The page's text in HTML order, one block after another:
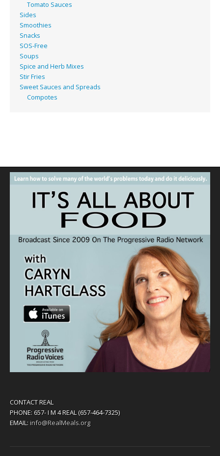
Tomato Sauces
Sides
Smoothies
Snacks
SOS-Free
Soups
Spice and Herb Mixes
Stir Fries
Sweet Sauces and Spreads
Compotes
CONTACT REAL
PHONE: 657- I M 4 REAL (657-464-7325)
EMAIL:info@RealMeals.org